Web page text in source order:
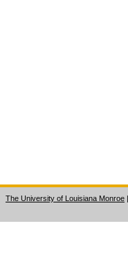
The University of Louisiana Monroe